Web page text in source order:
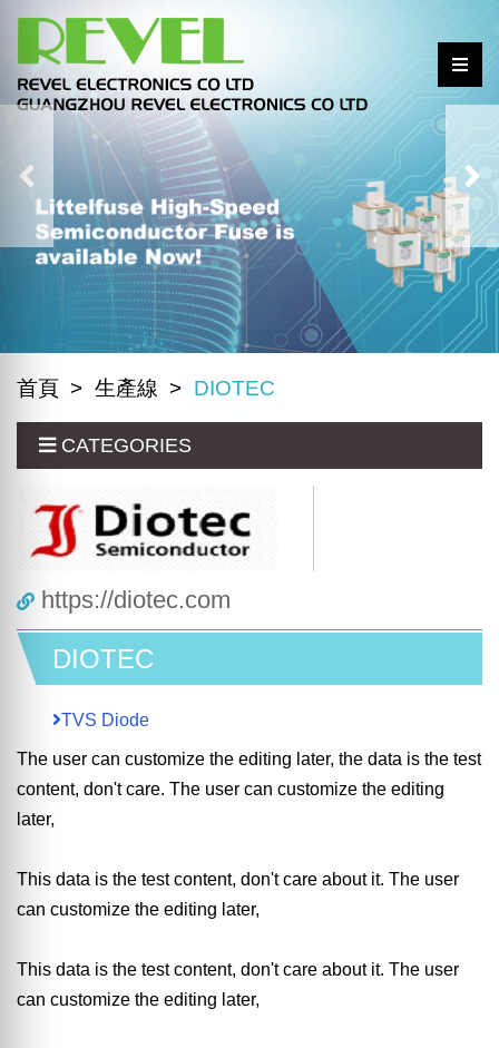
首頁 生產線 DIOTEC
CATEGORIES
https://diotec.com
DIOTEC
TVS Diode
The user can customize the editing later, the data is the test
content, don't care. The user can customize the editing
later,
This data is the test content, don't care about it. The user
can customize the editing later,
This data is the test content, don't care about it. The user
can customize the editing later,